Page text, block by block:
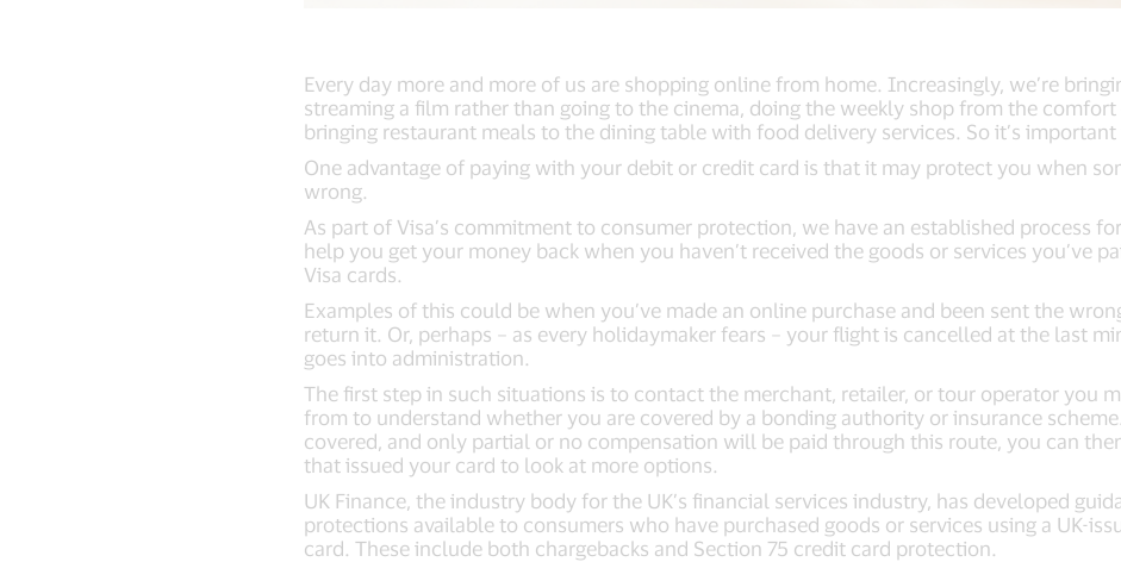
Every day more and more of us are shopping online from home. Increasingly, we’re
streaming a film rather than going to the cinema, doing the weekly shop from the comfort
bringing restaurant meals to the dining table with food delivery services. So it’s important
One advantage of paying with your debit or credit card is that it may protect you when
wrong.
As part of Visa’s commitment to consumer protection, we have an established process
help you get your money back when you haven’t received the goods or services you’ve
Visa cards.
Examples of this could be when you’ve made an online purchase and been sent the
return it. Or, perhaps – as every holidaymaker fears – your flight is cancelled at the last
goes into administration.
The first step in such situations is to contact the merchant, retailer, or tour operator you
from to understand whether you are covered by a bonding authority or insurance
covered, and only partial or no compensation will be paid through this route, you can
that issued your card to look at more options.
UK Finance, the industry body for the UK’s financial services industry, has developed
protections available to consumers who have purchased goods or services using a UK-
card. These include both chargebacks and Section 75 credit card protection.